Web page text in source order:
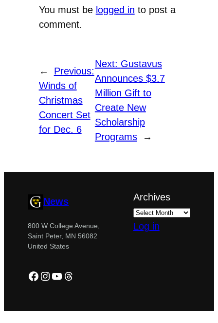
You must be logged in to post a
comment.
←
Previous:
Winds of
Christmas
Concert Set
for Dec. 6
Next: Gustavus
Announces $3.7
Million Gift to
Create New
Scholarship
Programs
→
News
800 W College Avenue,
Saint Peter, MN 56082
United States
Facebook
Instagram
YouTube
Threads
Archives
Log in